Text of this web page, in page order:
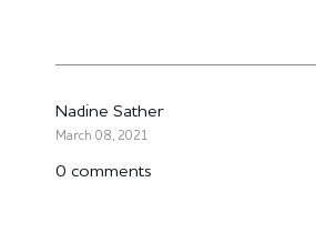
Nadine Sather
March 08, 2021
0 comments